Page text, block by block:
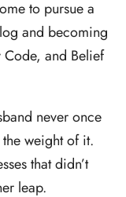
to pursue a
and becoming
and Belief
never once
weight of it.
that didn’t
leap.